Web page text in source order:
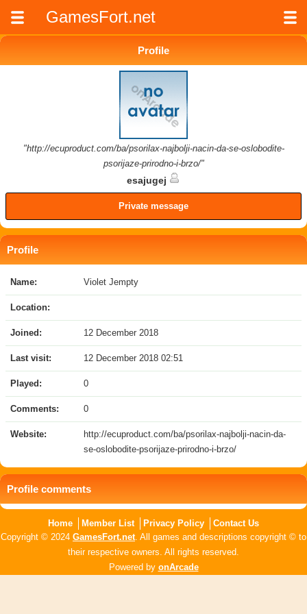
GamesFort.net
Profile
"http://ecuproduct.com/ba/psorilax-najbolji-nacin-da-se-oslobodite-
psorijaze-prirodno-i-brzo/"
esajugej
Private message
Profile
Name: Violet Jempty
Location:
Joined: 12 December 2018
Last visit: 12 December 2018 02:51
Played: 0
Comments: 0
Website:
http://ecuproduct.com/ba/psorilax-najbolji-nacin-da-
se-oslobodite-psorijaze-prirodno-i-brzo/
Profile comments
Home Member List Privacy Policy
Contact Us
Copyright © 2024 GamesFort.net. All games and descriptions copyright © to
their respective owners. All rights reserved.
Powered by onArcade